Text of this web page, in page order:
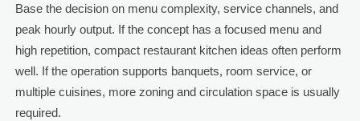
Base the decision on menu complexity, service channels, and
peak hourly output. If the concept has a focused menu and
high repetition, compact restaurant kitchen ideas often perform
well. If the operation supports banquets, room service, or
multiple cuisines, more zoning and circulation space is usually
required.